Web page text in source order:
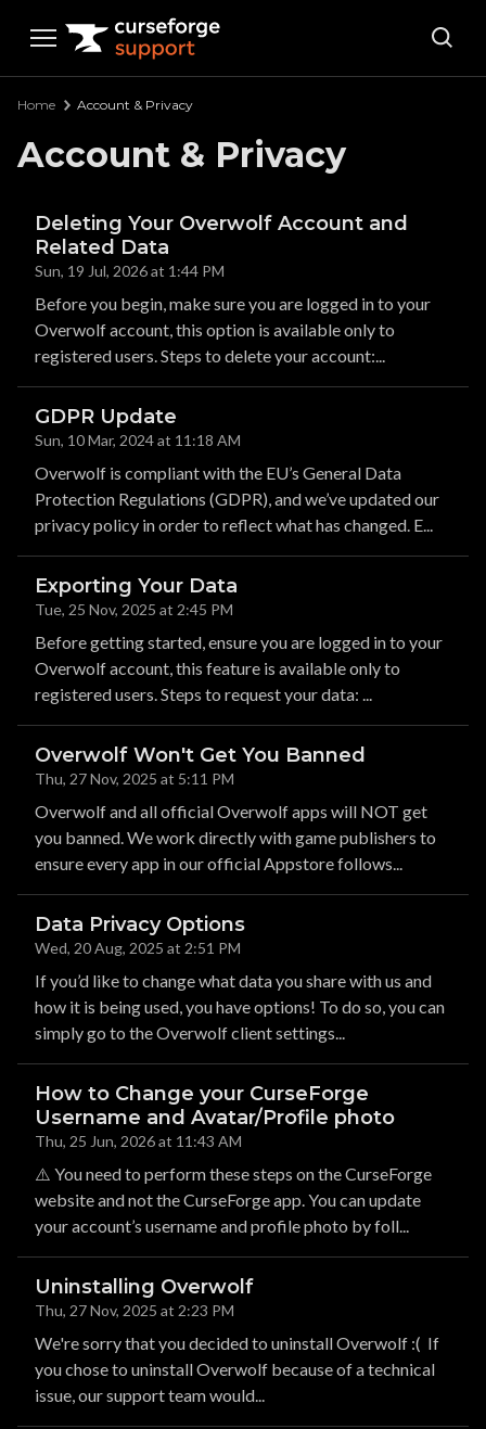
Curseforge Support
Home Account & Privacy
Account & Privacy
Deleting Your Overwolf Account and
Related Data
Sun, 19 Jul, 2026 at 1:44 PM
Before you begin, make sure you are logged in to your
Overwolf account, this option is available only to
registered users. Steps to delete your account:...
GDPR Update
Sun, 10 Mar, 2024 at 11:18 AM
Overwolf is compliant with the EU’s General Data
Protection Regulations (GDPR), and we’ve updated our
privacy policy in order to reflect what has changed. E...
Exporting Your Data
Tue, 25 Nov, 2025 at 2:45 PM
Before getting started, ensure you are logged in to your
Overwolf account, this feature is available only to
registered users. Steps to request your data: ...
Overwolf Won't Get You Banned
Thu, 27 Nov, 2025 at 5:11 PM
Overwolf and all official Overwolf apps will NOT get
you banned. We work directly with game publishers to
ensure every app in our official Appstore follows...
Data Privacy Options
Wed, 20 Aug, 2025 at 2:51 PM
If you’d like to change what data you share with us and
how it is being used, you have options! To do so, you can
simply go to the Overwolf client settings...
How to Change your CurseForge
Username and Avatar/Profile photo
Thu, 25 Jun, 2026 at 11:43 AM
⚠️ You need to perform these steps on the CurseForge
website and not the CurseForge app. You can update
your account’s username and profile photo by foll...
Uninstalling Overwolf
Thu, 27 Nov, 2025 at 2:23 PM
We're sorry that you decided to uninstall Overwolf :( If
you chose to uninstall Overwolf because of a technical
issue, our support team would...